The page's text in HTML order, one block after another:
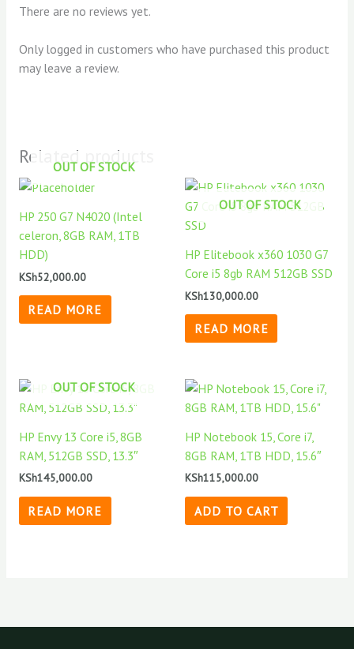
There are no reviews yet.
Only logged in customers who have purchased this product
may leave a review.
Related products
OUT OF STOCK
HP 250 G7 N4020 (Intel
celeron, 8GB RAM, 1TB
HDD)
KSh52,000.00
READ MORE
OUT OF STOCK
HP Elitebook x360 1030 G7
Core i5 8gb RAM 512GB SSD
KSh130,000.00
READ MORE
OUT OF STOCK
HP Envy 13 Core i5, 8GB
RAM, 512GB SSD, 13.3″
KSh145,000.00
READ MORE
HP Notebook 15, Core i7,
8GB RAM, 1TB HDD, 15.6″
KSh115,000.00
ADD TO CART